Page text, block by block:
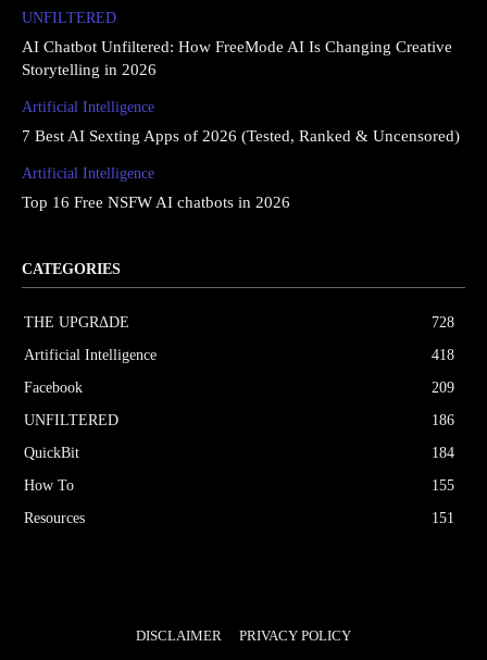
UNFILTERED
AI Chatbot Unfiltered: How FreeMode AI Is Changing Creative
Storytelling in 2026
Artificial Intelligence
7 Best AI Sexting Apps of 2026 (Tested, Ranked & Uncensored)
Artificial Intelligence
Top 16 Free NSFW AI chatbots in 2026
CATEGORIES
THE UPGRΔDE
728
Artificial Intelligence
418
Facebook
209
UNFILTERED
186
QuickBit
184
How To
155
Resources
151
DISCLAIMER PRIVACY POLICY